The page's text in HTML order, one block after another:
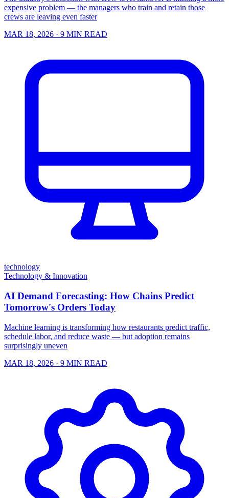
expensive problem — the managers who train and retain those
crews are leaving even faster
MAR 18, 2026 · 9 MIN READ
technology
Technology & Innovation
AI Demand Forecasting: How Chains Predict
Tomorrow's Orders Today
Machine learning is transforming how restaurants predict traffic,
schedule labor, and reduce waste — but adoption remains
surprisingly uneven
MAR 18, 2026 · 9 MIN READ